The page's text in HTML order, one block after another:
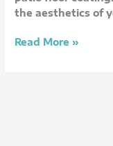
the aesthetics of
Read More »